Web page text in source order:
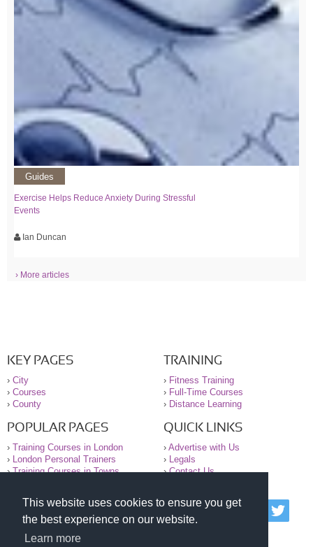
This website uses cookies to ensure you get
the best experience on our website.
Learn more
Guides
Exercise Helps Reduce Anxiety During Stressful
Events
Ian Duncan
› More articles
KEY PAGES
› City
› Courses
› County
TRAINING
› Fitness Training
› Full-Time Courses
› Distance Learning
POPULAR PAGES
› Training Courses in London
›
London Personal Trainers
›Training Courses in Towns
QUICK LINKS
› Advertise with Us
›
Legals
›Contact Us
© 2000-2026 National Register of Personal Trainers
All information contained on the NRPT website is
purely for information. The NRPT offers no medical